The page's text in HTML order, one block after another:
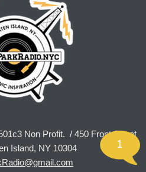
Non Profit. / 450 Front Street
Island, NY 10304
1